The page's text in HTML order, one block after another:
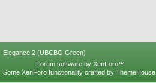
Elegance 2 (UBCBG Green)
Forum software by XenForo™
Some XenForo functionality crafted by ThemeHouse